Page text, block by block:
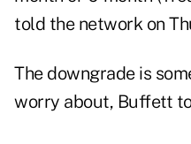
told the network on
The downgrade is
worry about, Buffett